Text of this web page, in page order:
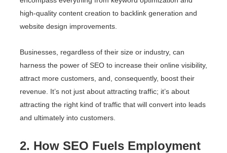
high-quality content creation to backlink generation and
website design improvements.
Businesses, regardless of their size or industry, can
harness the power of SEO to increase their online visibility,
attract more customers, and, consequently, boost their
revenue. It’s not just about attracting traffic; it’s about
attracting the right kind of traffic that will convert into leads
and ultimately into customers.
2. How SEO Fuels Employment